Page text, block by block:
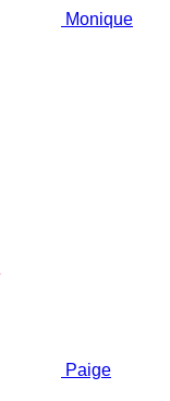
Monique
Paige